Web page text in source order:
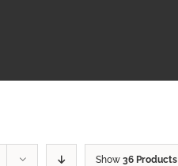
Show 36 Products